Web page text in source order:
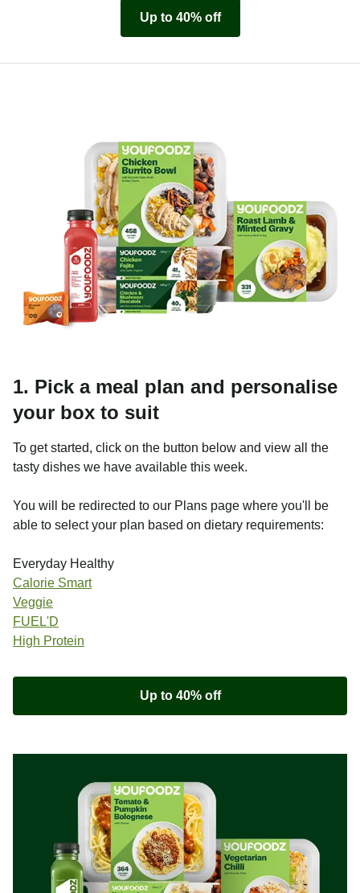
Up to 40% off
1. Pick a meal plan and personalise
your box to suit
To get started, click on the button below and view all the
tasty dishes we have available this week.
You will be redirected to our Plans page where you'll be
able to select your plan based on dietary requirements:
Everyday Healthy
Calorie Smart
Veggie
FUEL'D
High Protein
Up to 40% off